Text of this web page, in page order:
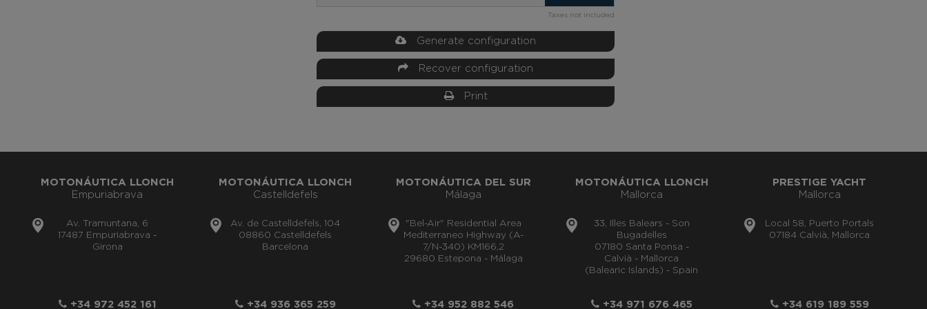
Taxes not included
Generate configuration
Recover configuration
Print
MOTONÁUTICA LLONCH
Empuriabrava
Av. Tramuntana, 6
17487 Empuriabrava -
Girona
+34 972 452 161
MOTONÁUTICA LLONCH
Castelldefels
Av. de Castelldefels, 104
08860 Castelldefels
Barcelona
+34 936 365 259
MOTONÁUTICA DEL SUR
Málaga
"Bel-Air" Residential Area
Mediterraneo Highway (A-
7/N-340) KM166,2
29680 Estepona - Málaga
+34 952 882 546
MOTONÁUTICA LLONCH
Mallorca
33, Illes Balears - Son
Bugadelles
07180 Santa Ponsa -
Calvià - Mallorca
(Balearic Islands) - Spain
+34 971 676 465
PRESTIGE YACHT
Mallorca
Local 58, Puerto Portals
07184 Calvià, Mallorca
+34 619 189 559